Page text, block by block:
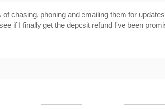
chasing, phoning and emailing them for
if I finally get the deposit refund I've been